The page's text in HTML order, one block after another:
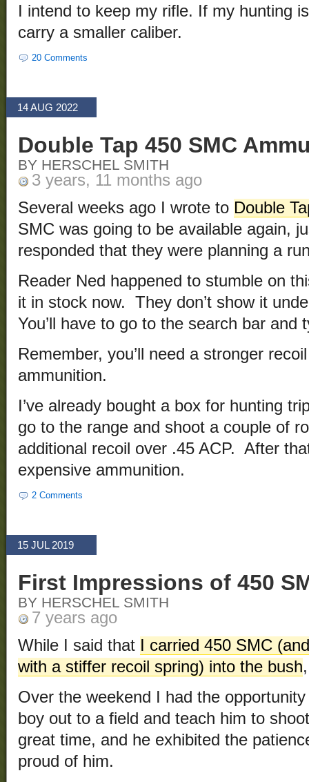
I intend to keep my rifle. If my hunting
carry a smaller caliber.
20 Comments
14 AUG 2022
Double Tap 450 SMC
BY HERSCHEL SMITH
3 years, 11 months ago
Several weeks ago I wrote to Double
SMC was going to be available again,
responded that they were planning a
Reader Ned happened to stumble on
it in stock now. They don’t show it
You’ll have to go to the search bar and
Remember, you’ll need a stronger
ammunition.
I’ve already bought a box for hunting
go to the range and shoot a couple of
additional recoil over .45 ACP. After
expensive ammunition.
2 Comments
15 JUL 2019
First Impressions of 450
BY HERSCHEL SMITH
7 years ago
While I said that
I carried 450 SMC
with a stiffer recoil spring) into the bush
Over the weekend I had the
boy out to a field and teach him to
great time, and he exhibited the
proud of him.